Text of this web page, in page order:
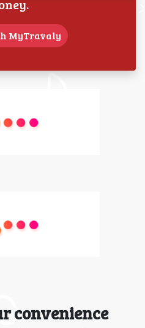
MyTravaly
convenience